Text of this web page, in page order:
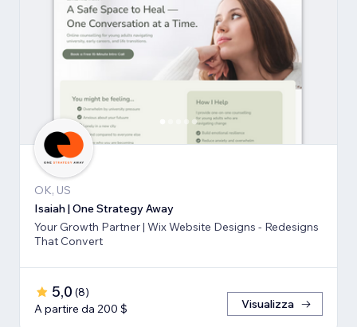
OK, US
Isaiah | One Strategy Away
Your Growth Partner | Wix Website Designs - Redesigns
That Convert
5,0 (8)
A partire da 200 $
Visualizza